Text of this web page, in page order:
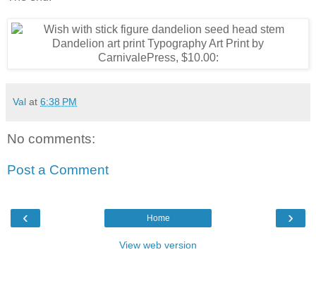
Val at 6:38 PM
No comments:
Post a Comment
‹ ›
Home
View web version